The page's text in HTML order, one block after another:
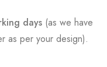
days (as we have
as per your design).